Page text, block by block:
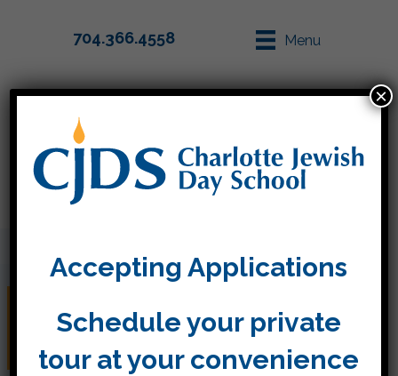
704.366.4558 Menu
Springtime in Kitah
Aleph
Accepting Applications
Schedule your private
tour at your convenience
×